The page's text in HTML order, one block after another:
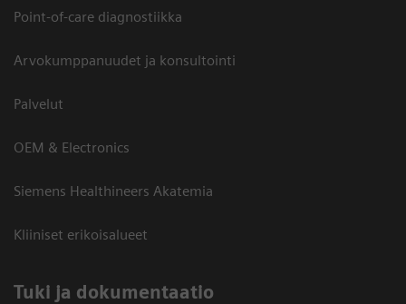
Point-of-care diagnostiikka
Arvokumppanuudet ja konsultointi
Palvelut
OEM & Electronics
Siemens Healthineers Akatemia
Kliiniset erikoisalueet
​Tuki ja dokumentaatio